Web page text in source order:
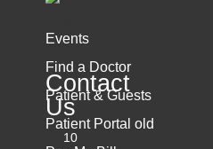
Contact
Us
10
Events
Find a Doctor
Patient & Guests
Patient Portal old